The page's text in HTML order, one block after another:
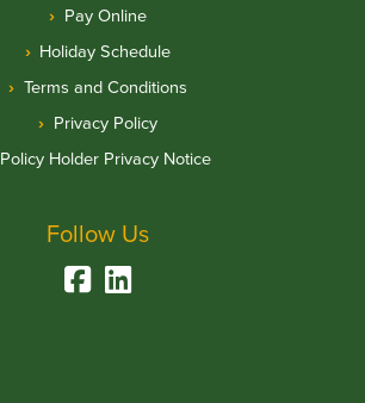
Pay Online
Holiday Schedule
Terms and Conditions
Privacy Policy
Policy Holder Privacy Notice
Follow Us